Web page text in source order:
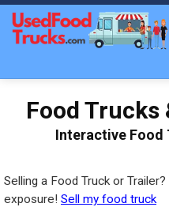
Food Trucks
Interactive Food
Selling a Food Truck or
exposure! Sell my food truck